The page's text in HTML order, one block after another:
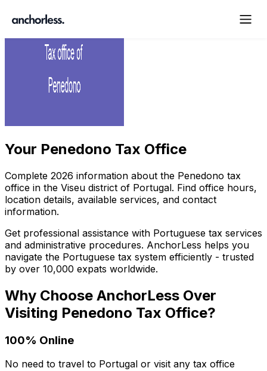
Your Penedono Tax Office
Complete 2026 information about the Penedono tax
office in the Viseu district of Portugal. Find office hours,
location details, available services, and contact
information.
Get professional assistance with Portuguese tax services
and administrative procedures. AnchorLess helps you
navigate the Portuguese tax system efficiently - trusted
by over 10,000 expats worldwide.
Why Choose AnchorLess Over
Visiting Penedono Tax Office?
100% Online
No need to travel to Portugal or visit any tax office